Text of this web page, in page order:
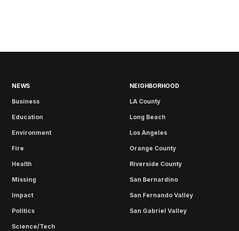
NEWS
Business
Education
Environment
Fire
Health
Missing
Impact
Politics
Science/Tech
NEIGHBORHOOD
LA County
Long Beach
Los Angeles
Orange County
Riverside County
San Bernardino
San Fernando Valley
San Gabriel Valley